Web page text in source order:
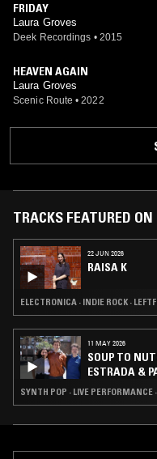
FRIDAY
Laura Groves
Deek Recordings • 2015
HEAVEN AGAIN
Laura Groves
Scenic Route • 2022
TRACKS FEATURED ON
22 JUN 2026
RAISA K
ELECTRONICA · INDIE ROCK ·
11 MAY 2026
SOUP TO
ESTRADA &